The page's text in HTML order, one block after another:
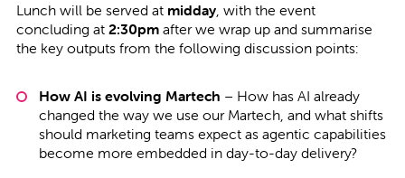
Lunch will be served at midday, with the event
concluding at 2:30pmafter we wrap up and summarise
the key outputs from the following discussion points:
How AI is evolving Martech – How has AI already
changed the way we use our Martech, and what shifts
should marketing teams expect as agentic capabilities
become more embedded in day-to-day delivery?